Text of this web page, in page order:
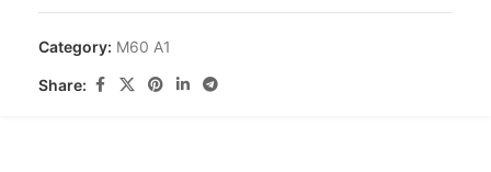
Category: M60 A1
Share: